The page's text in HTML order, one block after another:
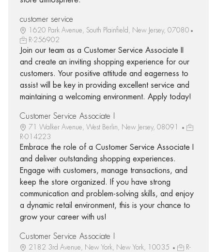
customer service
1620 Park Avenue, South Plainfield, New Jersey, 07080
R-256902
Join our team as a Customer Service Associate II
and create an inviting shopping experience for our
customers. Your positive attitude and eagerness to
assist will be key in providing excellent service and
maintaining a welcoming environment. Apply today!
Customer Service Associate I
71 Walker Avenue, West Berlin, New Jersey, 08091
R-014223
Embrace the role of a Customer Service Associate I
and deliver outstanding shopping experiences.
Engage with customers, manage transactions, and
keep the store organized. If you have strong
communication and problem-solving skills, and enjoy
a dynamic retail environment, this is your chance to
grow your career with us!
Customer Service Associate I
2182 3rd Avenue, New York, New York, 10035
R-